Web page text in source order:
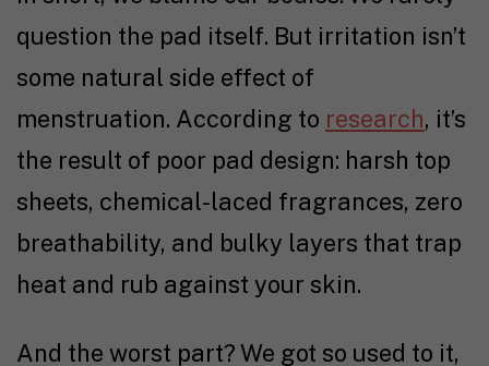
question the pad itself. But irritation isn’t
some natural side effect of
menstruation. According to research, it’s
the result of poor pad design: harsh top
sheets, chemical-laced fragrances, zero
breathability, and bulky layers that trap
heat and rub against your skin.
And the worst part? We got so used to it,